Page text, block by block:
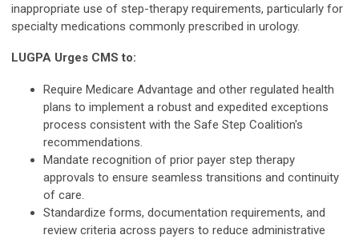
inappropriate use of step-therapy requirements, particularly for
specialty medications commonly prescribed in urology.
LUGPA Urges CMS to:
Require Medicare Advantage and other regulated health
plans to implement a robust and expedited exceptions
process consistent with the Safe Step Coalition's
recommendations.
Mandate recognition of prior payer step therapy
approvals to ensure seamless transitions and continuity
of care.
Standardize forms, documentation requirements, and
review criteria across payers to reduce administrative